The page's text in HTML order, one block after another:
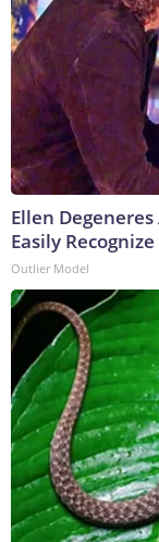
Ellen
Easily Recognize
Outlier Model